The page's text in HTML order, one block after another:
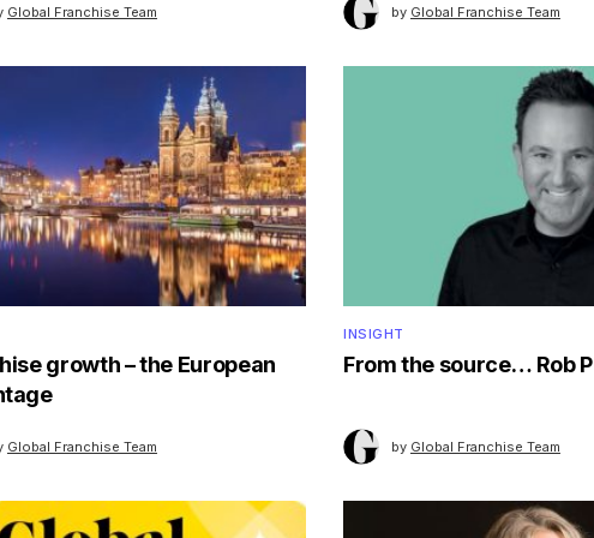
Global Franchise Team by Global Franchise Team
growth – the European
Global Franchise Team
INSIGHT
From the source… Rob
by Global Franchise Team